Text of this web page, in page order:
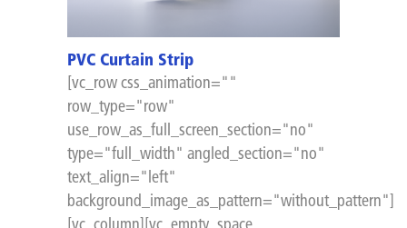
PVC Curtain Strip
[vc_row css_animation=""
row_type="row"
use_row_as_full_screen_section="no"
type="full_width" angled_section="no"
text_align="left"
background_image_as_pattern="without_pattern"]